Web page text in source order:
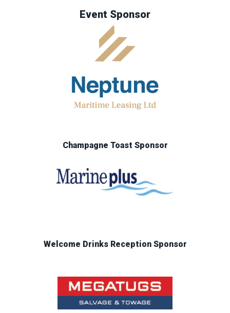
Event Sponsor
Champagne Toast Sponsor
Welcome Drinks Reception Sponsor